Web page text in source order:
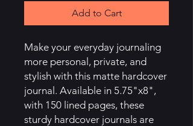
Add to Cart
Make your everyday journaling
more personal, private, and
stylish with this matte hardcover
journal. Available in 5.75"x8",
with 150 lined pages, these
sturdy hardcover journals are